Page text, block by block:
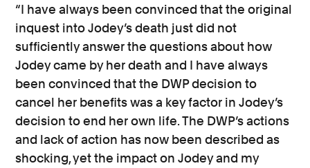
“I have always been convinced that the original
inquest into Jodey’s death just did not
sufficiently answer the questions about how
Jodey came by her death and I have always
been convinced that the DWP decision to
cancel her benefits was a key factor in Jodey’s
decision to end her own life. The DWP’s actions
and lack of action has now been described as
shocking, yet the impact on Jodey and my